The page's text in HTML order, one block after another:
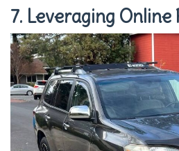
7. Leveraging Online